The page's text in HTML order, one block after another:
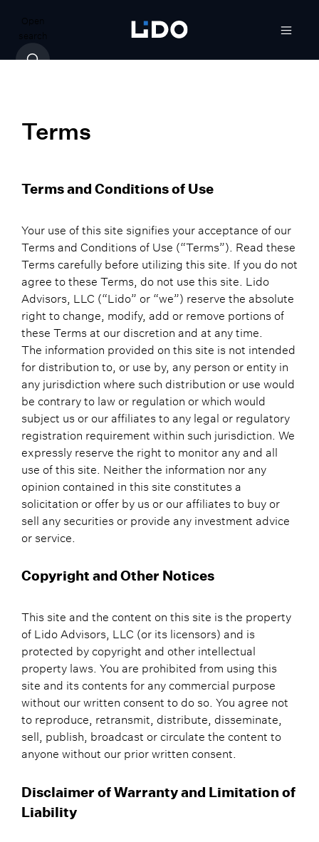
Open
search
Terms
Terms and Conditions of Use
Your use of this site signifies your acceptance of our
Terms and Conditions of Use (“Terms”). Read these
Terms carefully before utilizing this site. If you do not
agree to these Terms, do not use this site. Lido
Advisors, LLC (“Lido” or “we”) reserve the absolute
right to change, modify, add or remove portions of
these Terms at our discretion and at any time.
The information provided on this site is not intended
for distribution to, or use by, any person or entity in
any jurisdiction where such distribution or use would
be contrary to law or regulation or which would
subject us or our affiliates to any legal or regulatory
registration requirement within such jurisdiction. We
expressly reserve the right to monitor any and all
use of this site. Neither the information nor any
opinion contained in this site constitutes a
solicitation or offer by us or our affiliates to buy or
sell any securities or provide any investment advice
or service.
Copyright and Other Notices
This site and the content on this site is the property
of Lido Advisors, LLC (or its licensors) and is
protected by copyright and other intellectual
property laws. You are prohibited from using this
site and its contents for any commercial purpose
without our written consent to do so. You agree not
to reproduce, retransmit, distribute, disseminate,
sell, publish, broadcast or circulate the content to
anyone without our prior written consent.
Disclaimer of Warranty and Limitation of
Liability